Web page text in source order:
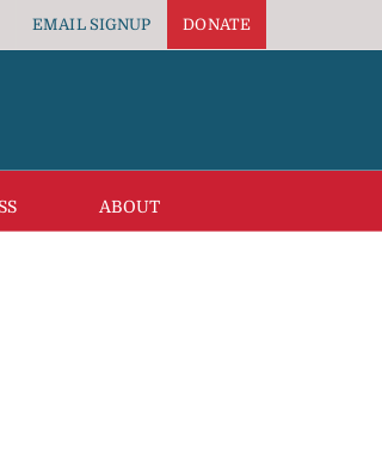
EMAIL SIGNUP DONATE
ABOUT